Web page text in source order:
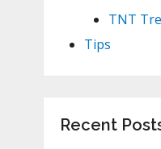
TNT
Tips
Recent